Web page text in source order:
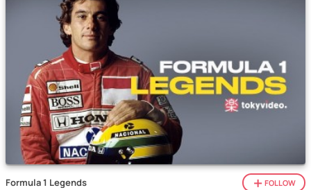
Formula 1 Legends FOLLOW